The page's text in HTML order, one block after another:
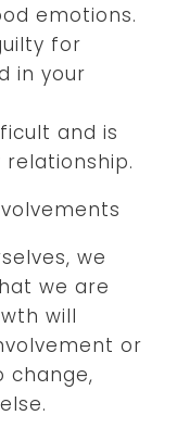
emotions.
for
in your
and is
we
we are
will
or
change,